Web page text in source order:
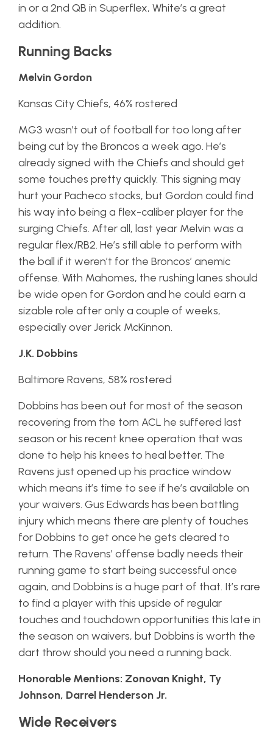
in or a 2nd QB in Superflex, White’s a great
addition.
Running Backs
Melvin Gordon
Kansas City Chiefs, 46% rostered
MG3 wasn’t out of football for too long after
being cut by the Broncos a week ago. He’s
already signed with the Chiefs and should get
some touches pretty quickly. This signing may
hurt your Pacheco stocks, but Gordon could find
his way into being a flex-caliber player for the
surging Chiefs. After all, last year Melvin was a
regular flex/RB2. He’s still able to perform with
the ball if it weren’t for the Broncos’ anemic
offense. With Mahomes, the rushing lanes should
be wide open for Gordon and he could earn a
sizable role after only a couple of weeks,
especially over Jerick McKinnon.
J.K. Dobbins
Baltimore Ravens, 58% rostered
Dobbins has been out for most of the season
recovering from the torn ACL he suffered last
season or his recent knee operation that was
done to help his knees to heal better. The
Ravens just opened up his practice window
which means it’s time to see if he’s available on
your waivers. Gus Edwards has been battling
injury which means there are plenty of touches
for Dobbins to get once he gets cleared to
return. The Ravens’ offense badly needs their
running game to start being successful once
again, and Dobbins is a huge part of that. It’s rare
to find a player with this upside of regular
touches and touchdown opportunities this late in
the season on waivers, but Dobbins is worth the
dart throw should you need a running back.
Honorable Mentions: Zonovan Knight, Ty
Johnson, Darrel Henderson Jr.
Wide Receivers